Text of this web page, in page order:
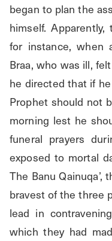
began to plan the
himself.
for instance, when
Braa, who was ill,
he directed that if
Prophet should not
morning lest he
funeral prayers
exposed to mortal
The Banu
bravest of the three
lead in
which they had